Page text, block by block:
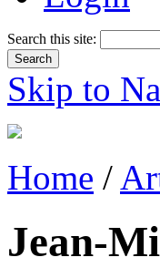
Search this site:
Skip to
Home /
Jean-